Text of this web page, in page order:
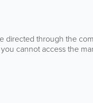
directed through the
cannot access the